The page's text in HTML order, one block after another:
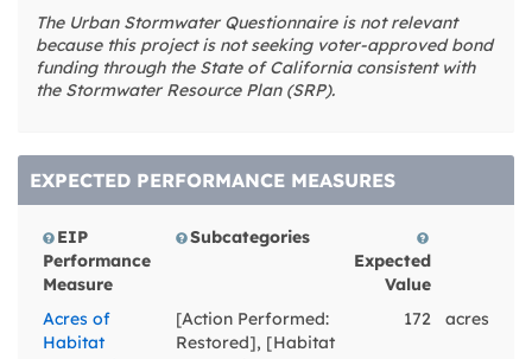
Lake Tahoe through the
West and East
channels, respectively,
the goal is to improve
within the lagoons that
will also contribute to
sediment loading to
Lake Tahoe proper.
The Urban Stormwater Questionnaire is not relevant
because this project is not seeking voter-approved bond
funding through the State of California consistent with
the Stormwater Resource Plan (SRP).
EXPECTED PERFORMANCE MEASURES
EIP
Performance
Measure
Subcategories
Expected
Value
Acres of
Habitat
[Action Performed:
Restored], [Habitat
172 acres